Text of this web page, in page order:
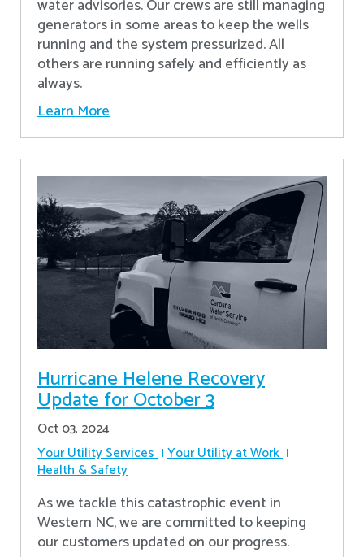
water advisories. Our crews are still managing
generators in some areas to keep the wells
running and the system pressurized. All
others are running safely and efficiently as
always.
Learn More
Hurricane Helene Recovery
Update for October 3
Oct 03, 2024
Your Utility Services Your Utility at Work
Health & Safety
As we tackle this catastrophic event in
Western NC, we are committed to keeping
our customers updated on our progress.